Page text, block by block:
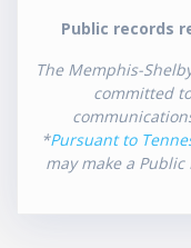
Public records
The Memphis-
committed
*Pursuant to
may make a